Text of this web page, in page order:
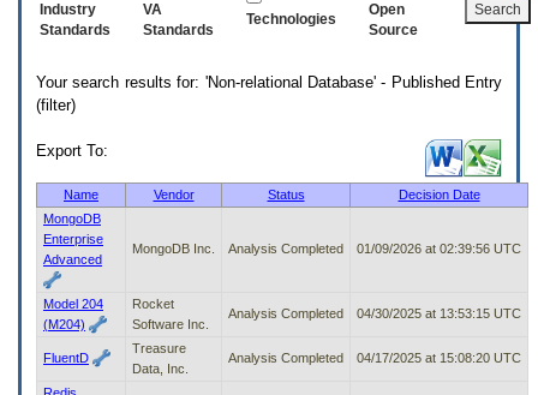
through
Industry
Standards
VA
Standards
Technologies
Open
Source
Your search results for: 'Non-relational Database' - Published Entry
(filter)
Export To:
Name Vendor Status
Decision Date
MongoDB
Enterprise
Advanced
MongoDB Inc. Analysis Completed 01/09/2026 at 02:39:56 UTC
Model 204
(M204)
Rocket
Software Inc.
Analysis Completed 04/30/2025 at 13:53:15 UTC
FluentD
Treasure
Data, Inc.
Analysis Completed 04/17/2025 at 15:08:20 UTC